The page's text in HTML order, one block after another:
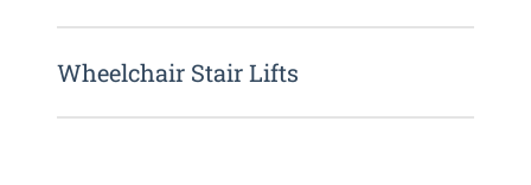
Wheelchair Stair Lifts